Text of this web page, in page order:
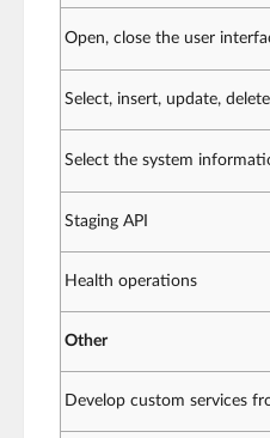
Open, close the user
Select, insert, update,
Select the system
Staging API
Health operations
Other
Develop custom services